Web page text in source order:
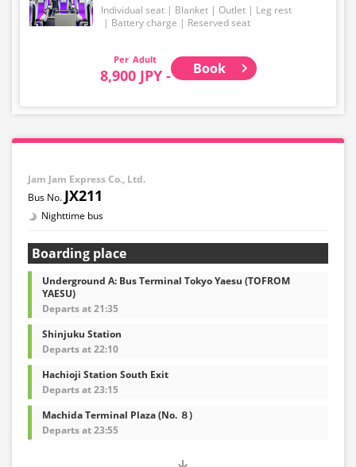
Individual seat Blanket Outlet
Leg rest
Battery charge
Reserved seat
Adult
8,900 JPY - Book
Jam Jam Express Co., Ltd.
JX211
Nighttime bus
Boarding place
Underground A: Bus Terminal Tokyo Yaesu (TOFROM
YAESU)
Departs at 21:35
Shinjuku Station
Departs at 22:10
Hachioji Station South Exit
Departs at 23:15
Machida Terminal Plaza (No. ８)
Departs at 23:55